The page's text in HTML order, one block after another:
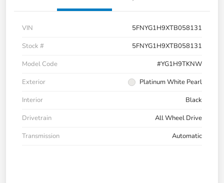
VIN
5FNYG1H9XTB058131
Stock #
5FNYG1H9XTB058131
Model Code
#YG1H9TKNW
Exterior
Platinum White Pearl
Interior
Black
Drivetrain
All Wheel Drive
Transmission
Automatic